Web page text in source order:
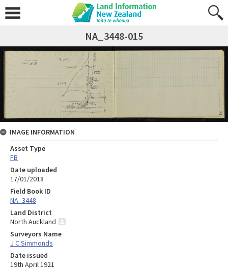
NA_3448-015
IMAGE INFORMATION
Asset Type
FB
Date uploaded
17/01/2018
Field Book ID
NA_3448
Land District
North Auckland
Surveyors Name
J C Simmonds
Date issued
19th April 1921